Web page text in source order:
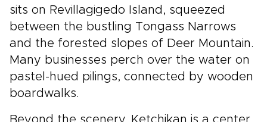
sits on Revillagigedo Island, squeezed
between the bustling Tongass Narrows
and the forested slopes of Deer Mountain.
Many businesses perch over the water on
pastel-hued pilings, connected by wooden
boardwalks.
Beyond the scenery, Ketchikan is a center